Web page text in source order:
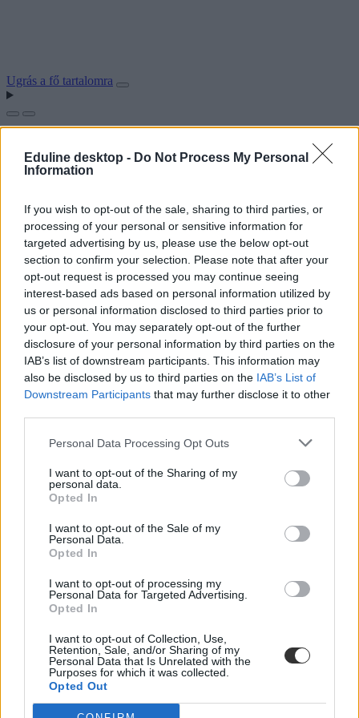
Eduline desktop - Do Not Process My Personal
Information
If you wish to opt-out of the sale, sharing to third parties, or
processing of your personal or sensitive information for
targeted advertising by us, please use the below opt-out
section to confirm your selection. Please note that after your
opt-out request is processed you may continue seeing
interest-based ads based on personal information utilized by
us or personal information disclosed to third parties prior to
your opt-out. You may separately opt-out of the further
disclosure of your personal information by third parties on the
IAB’s list of downstream participants. This information may
also be disclosed by us to third parties on the IAB’s List of
Downstream Participants that may further disclose it to other
Personal Data Processing Opt Outs
I want to opt-out of the Sharing of my
personal data.
Opted In
I want to opt-out of the Sale of my
Personal Data.
Opted In
I want to opt-out of processing my
Personal Data for Targeted Advertising.
Opted In
I want to opt-out of Collection, Use,
Retention, Sale, and/or Sharing of my
Personal Data that Is Unrelated with the
Purposes for which it was collected.
Opted Out
Ugrás a fő tartalomra
#kresz átírása
A 25 kilométer/órás maximum sebességű rollereket biciklinek, az
tervezet már Lázár János közlekedési miniszter előtt van.
Campus life